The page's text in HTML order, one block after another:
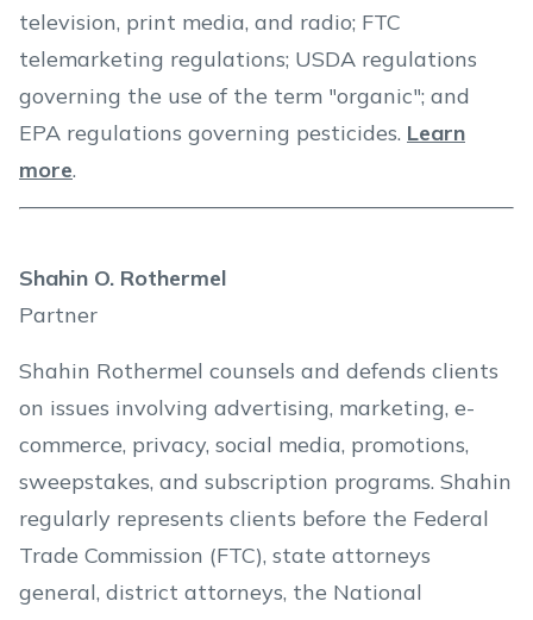
television, print media, and radio; FTC
telemarketing regulations; USDA regulations
governing the use of the term "organic"; and
EPA regulations governing pesticides. Learn
more.
Shahin O. Rothermel
Partner
Shahin Rothermel counsels and defends clients
on issues involving advertising, marketing, e-
commerce, privacy, social media, promotions,
sweepstakes, and subscription programs. Shahin
regularly represents clients before the Federal
Trade Commission (FTC), state attorneys
general, district attorneys, the National